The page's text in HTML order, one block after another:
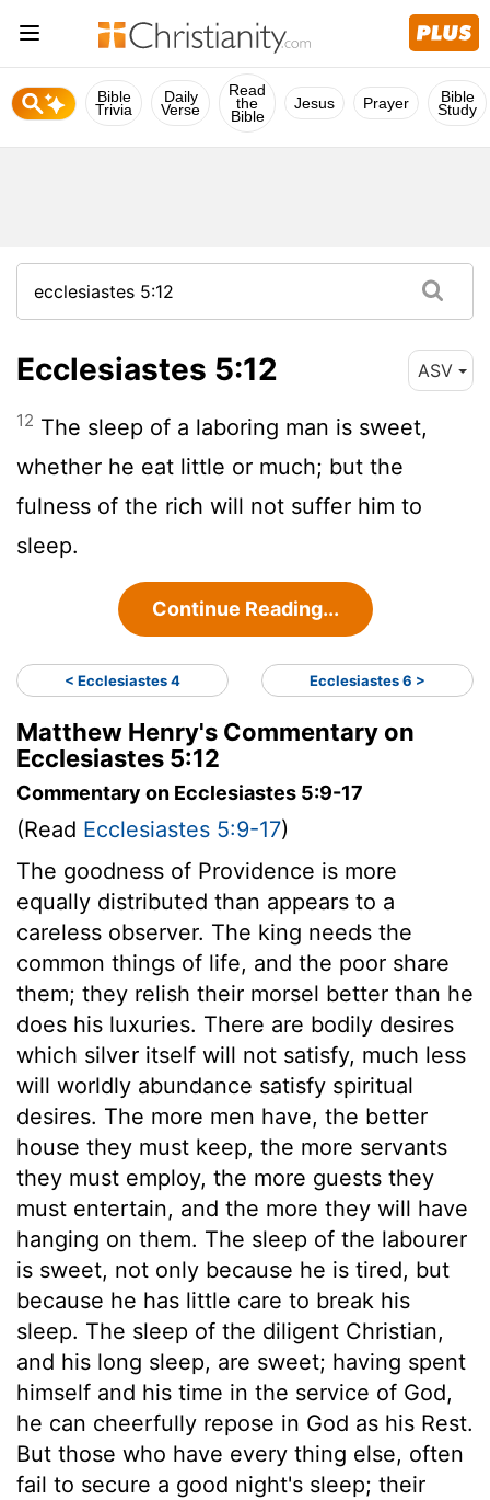
Bible
Trivia
Daily
Verse
Read
the
Bible
Jesus Prayer Bible
Study
Ecclesiastes 5:12 ASV
12 The sleep of a laboring man is sweet,
whether he eat little or much; but the
fulness of the rich will not suffer him to
sleep.
Continue Reading...
< Ecclesiastes 4 Ecclesiastes 6 >
Matthew Henry's Commentary on
Ecclesiastes 5:12
Commentary on Ecclesiastes 5:9-17
(Read Ecclesiastes 5:9-17)
The goodness of Providence is more
equally distributed than appears to a
careless observer. The king needs the
common things of life, and the poor share
them; they relish their morsel better than he
does his luxuries. There are bodily desires
which silver itself will not satisfy, much less
will worldly abundance satisfy spiritual
desires. The more men have, the better
house they must keep, the more servants
they must employ, the more guests they
must entertain, and the more they will have
hanging on them. The sleep of the labourer
is sweet, not only because he is tired, but
because he has little care to break his
sleep. The sleep of the diligent Christian,
and his long sleep, are sweet; having spent
himself and his time in the service of God,
he can cheerfully repose in God as his Rest.
But those who have every thing else, often
fail to secure a good night's sleep; their